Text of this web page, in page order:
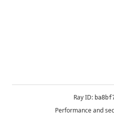
Ray ID:
Performance and